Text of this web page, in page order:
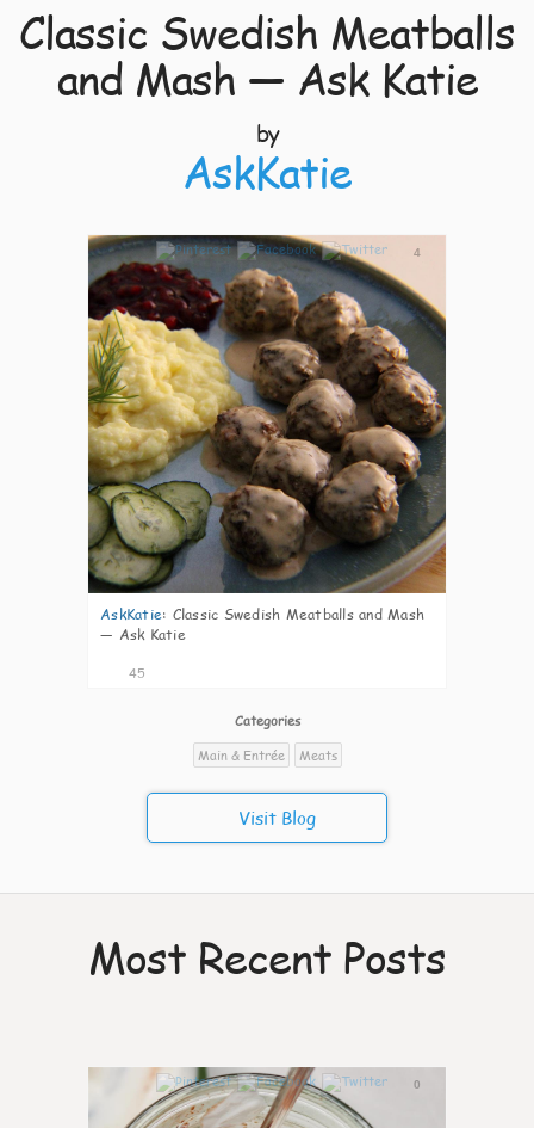
Classic Swedish Meatballs
and Mash — Ask Katie
by
AskKatie
4
AskKatie: Classic Swedish Meatballs and Mash
— Ask Katie
45
Categories
Main & Entrée
Meats
Visit Blog
Most Recent Posts
0